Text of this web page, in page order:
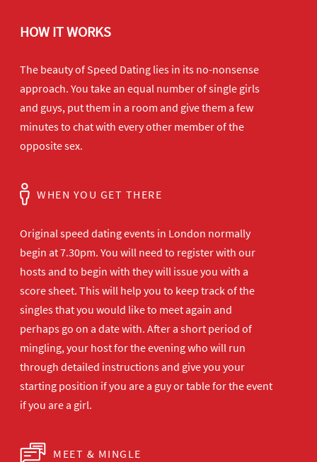
HOW IT WORKS
The beauty of Speed Dating lies in its no-nonsense
approach. You take an equal number of single girls
and guys, put them in a room and give them a few
minutes to chat with every other member of the
opposite sex.
WHEN YOU GET THERE
Original speed dating events in London normally
begin at 7.30pm. You will need to register with our
hosts and to begin with they will issue you with a
score sheet. This will help you to keep track of the
singles that you would like to meet again and
perhaps go on a date with. After a short period of
mingling, your host for the evening who will run
through detailed instructions and give you your
starting position if you are a guy or table for the event
if you are a girl.
MEET & MINGLE